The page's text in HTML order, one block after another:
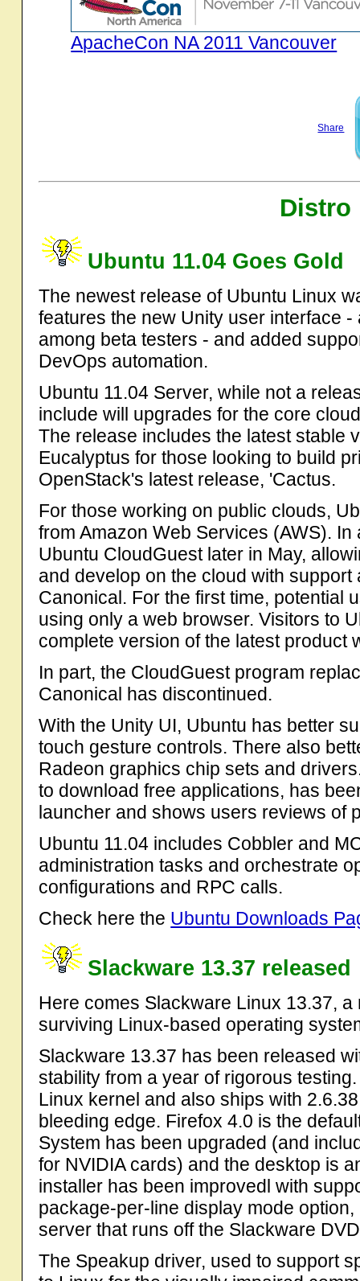
ApacheCon NA 2011 Vancouver
Share
Distro
Ubuntu 11.04 Goes Gold
The newest release of Ubuntu Linux
features the new Unity user interface
among beta testers - and added
DevOps automation.
Ubuntu 11.04 Server, while not a
include will upgrades for the core
The release includes the latest stable
Eucalyptus for those looking to build
OpenStack's latest release, 'Cactus.
For those working on public clouds,
from Amazon Web Services (AWS).
Ubuntu CloudGuest later in May,
and develop on the cloud with
Canonical. For the first time, potential
using only a web browser. Visitors to
complete version of the latest product
In part, the CloudGuest program
Canonical has discontinued.
With the Unity UI, Ubuntu has better
touch gesture controls. There also
Radeon graphics chip sets and
to download free applications, has
launcher and shows users reviews of
Ubuntu 11.04 includes Cobbler and
administration tasks and orchestrate
configurations and RPC calls.
Check here the Ubuntu Downloads
Slackware 13.37 released
Here comes Slackware Linux 13.37,
surviving Linux-based operating
Slackware 13.37 has been released
stability from a year of rigorous
Linux kernel and also ships with
bleeding edge. Firefox 4.0 is the
System has been upgraded (and
for NVIDIA cards) and the desktop is
installer has been improvedl with
package-per-line display mode
server that runs off the Slackware
The Speakup driver, used to support